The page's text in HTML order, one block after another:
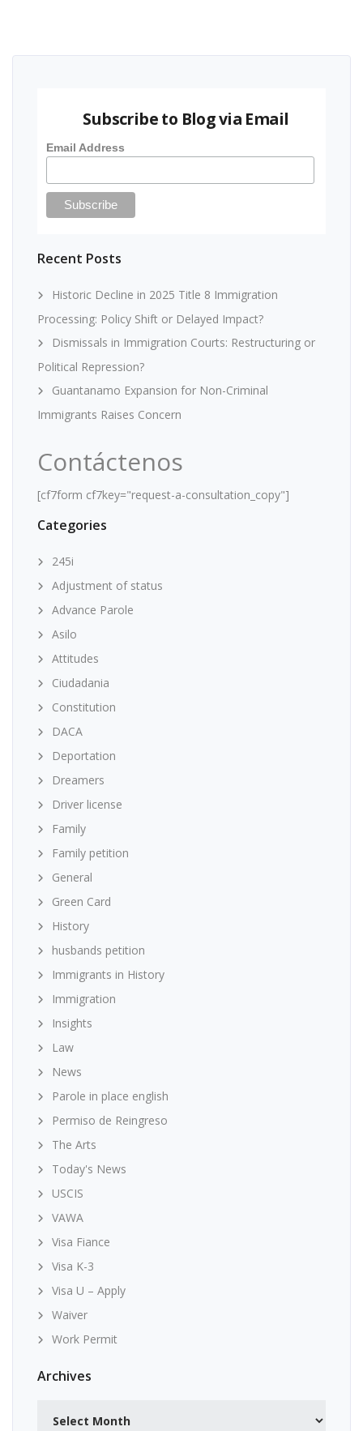
Subscribe to Blog via Email
Email Address
Recent Posts
Historic Decline in 2025 Title 8 Immigration
Processing: Policy Shift or Delayed Impact?
Dismissals in Immigration Courts: Restructuring or
Political Repression?
Guantanamo Expansion for Non-Criminal
Immigrants Raises Concern
Contáctenos
[cf7form cf7key="request-a-consultation_copy"]
Categories
245i
Adjustment of status
Advance Parole
Asilo
Attitudes
Ciudadania
Constitution
DACA
Deportation
Dreamers
Driver license
Family
Family petition
General
Green Card
History
husbands petition
Immigrants in History
Immigration
Insights
Law
News
Parole in place english
Permiso de Reingreso
The Arts
Today's News
USCIS
VAWA
Visa Fiance
Visa K-3
Visa U – Apply
Waiver
Work Permit
Archives